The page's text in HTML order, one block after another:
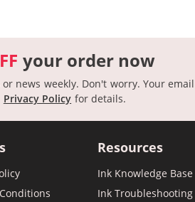
your order now
news weekly. Don't worry. Your email
Privacy Policy for details.
Resources
Ink Knowledge Base
Ink Troubleshooting